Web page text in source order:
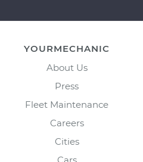
YOURMECHANIC
About Us
Press
Fleet Maintenance
Careers
Cities